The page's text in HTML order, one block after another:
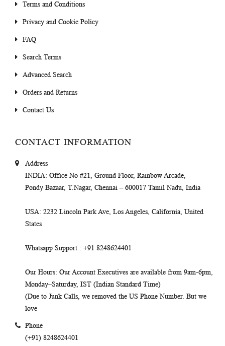
Terms and Conditions
Privacy and Cookie Policy
FAQ
Search Terms
Advanced Search
Orders and Returns
Contact Us
CONTACT INFORMATION
Address
INDIA: Office No #21, Ground Floor, Rainbow Arcade,
Pondy Bazaar, T.Nagar, Chennai – 600017 Tamil Nadu, India
USA: 2232 Lincoln Park Ave, Los Angeles, California, United
States
Whatsapp Support : +91 8248624401
Our Hours: Our Account Executives are available from 9am-6pm,
Monday–Saturday, IST (Indian Standard Time)
(Due to Junk Calls, we removed the US Phone Number. But we
love
Phone
(+91) 8248624401